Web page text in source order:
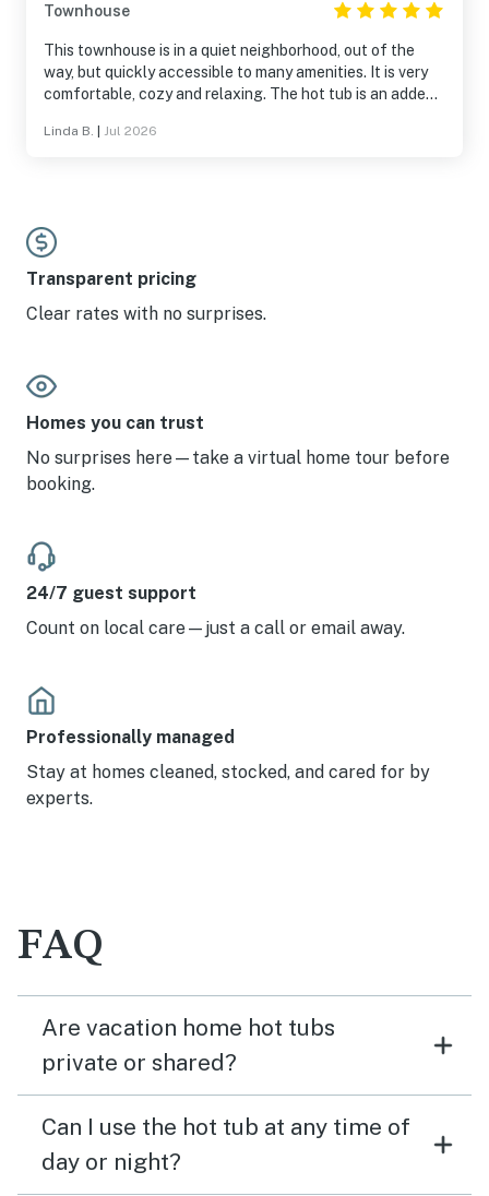
Townhouse
This townhouse is in a quiet neighborhood, out of the
way, but quickly accessible to many amenities. It is very
comfortable, cozy and relaxing. The hot tub is an added
Linda B. Jul 2026
Transparent pricing
Clear rates with no surprises.
Homes you can trust
No surprises here—take a virtual home tour before
booking.
24/7 guest support
Count on local care—just a call or email away.
Professionally managed
Stay at homes cleaned, stocked, and cared for by
experts.
FAQ
Are vacation home hot tubs
private or shared?
Can I use the hot tub at any time of
day or night?